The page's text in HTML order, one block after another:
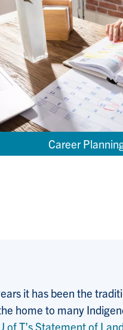
Career
it has been the
home to many
of T’s Statement of Land